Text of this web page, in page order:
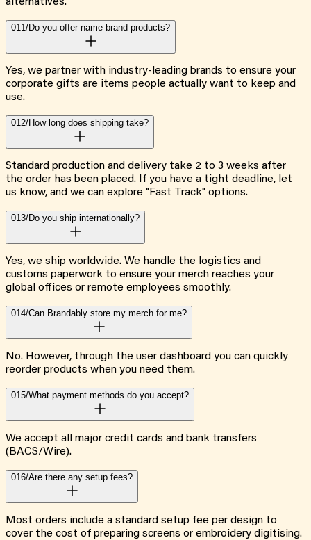
011/Do you offer name brand products?
Yes, we partner with industry-leading brands to ensure your
corporate gifts are items people actually want to keep and
use.
012/How long does shipping take?
Standard production and delivery take 2 to 3 weeks after
the order has been placed. If you have a tight deadline, let
us know, and we can explore "Fast Track" options.
013/Do you ship internationally?
Yes, we ship worldwide. We handle the logistics and
customs paperwork to ensure your merch reaches your
global offices or remote employees smoothly.
014/Can Brandably store my merch for me?
No. However, through the user dashboard you can quickly
reorder products when you need them.
015/What payment methods do you accept?
We accept all major credit cards and bank transfers
(BACS/Wire).
016/Are there any setup fees?
Most orders include a standard setup fee per design to
cover the cost of preparing screens or embroidery digitising.